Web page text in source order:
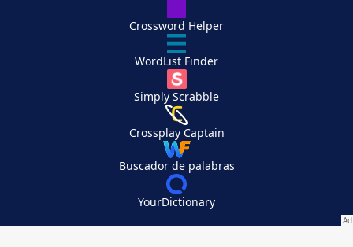
Crossword Helper
WordList Finder
Simply Scrabble
Crossplay Captain
Buscador de palabras
YourDictionary